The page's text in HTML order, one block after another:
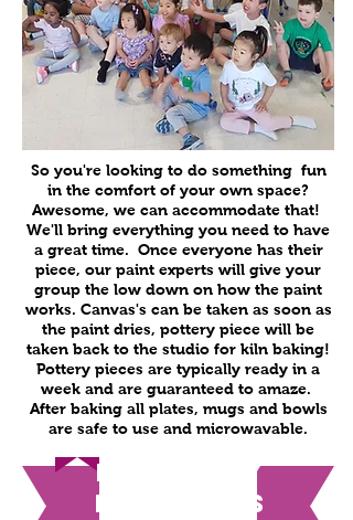
So you're looking to do something fun
in the comfort of your own space?
Awesome, we can accommodate that!
We'll bring everything you need to have
a great time. Once everyone has their
piece, our paint experts will give your
group the low down on how the paint
works. Canvas's can be taken as soon as
the paint dries, pottery piece will be
taken back to the studio for kiln baking!
Pottery pieces are typically ready in a
week and are guaranteed to amaze.
After baking all plates, mugs and bowls
are safe to use and microwavable.
Everyday
Packages